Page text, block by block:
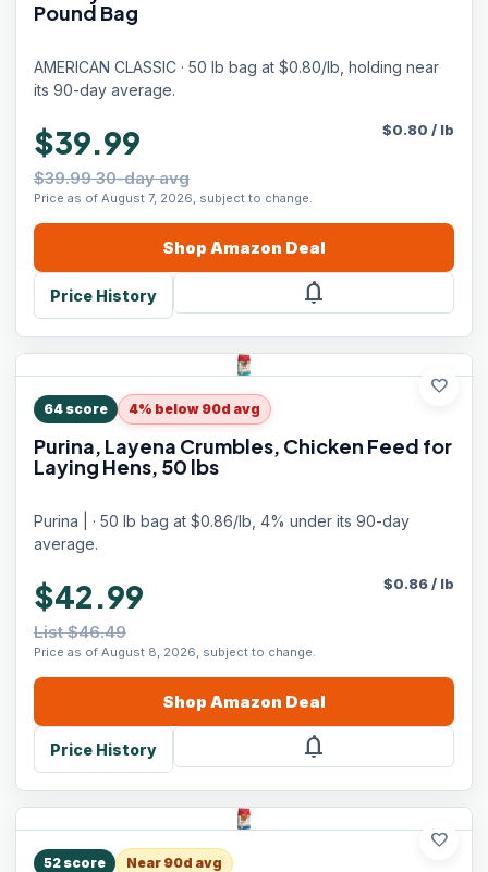
Pound Bag
AMERICAN CLASSIC · 50 lb bag at $0.80/lb, holding near
its 90-day average.
$39.99
$39.99 30-day avg
Price as of August 7, 2026, subject to change.
$0.80 / lb
Shop Amazon Deal
Price History notifications
favorite
64 score 4% below 90d avg
Purina, Layena Crumbles, Chicken Feed for
Laying Hens, 50 lbs
Purina | · 50 lb bag at $0.86/lb, 4% under its 90-day
average.
$42.99
List $46.49
Price as of August 8, 2026, subject to change.
$0.86/ lb
Shop Amazon Deal
Price History notifications
favorite
52 score Near 90d avg